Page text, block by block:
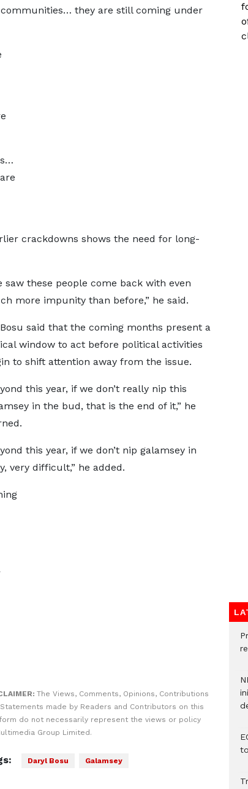
they are still coming under
crackdowns shows the need for long-
saw these people come back with even
more impunity than before,” he said.
said that the coming months present a
window to act before political activities
to shift attention away from the issue.
this year, if we don’t really nip this
in the bud, that is the end of it,” he
this year, if we don’t nip galamsey in
very difficult,” he added.
The Views, Comments, Opinions, Contributions
made by Readers and Contributors on this
do not necessarily represent the views or policy
Group Limited.
Daryl Bosu Galamsey